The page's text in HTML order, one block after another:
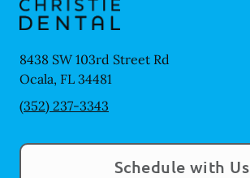
8438 SW 103rd Street Rd
Ocala, FL 34481
(352) 237-3343
Schedule with Us